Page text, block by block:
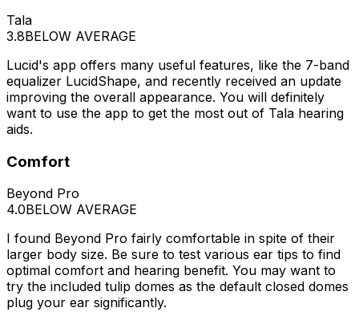
Tala
3.8BELOW AVERAGE
Lucid's app offers many useful features, like the 7-band
equalizer LucidShape, and recently received an update
improving the overall appearance. You will definitely
want to use the app to get the most out of Tala hearing
aids.
Comfort
Beyond Pro
4.0BELOW AVERAGE
I found Beyond Pro fairly comfortable in spite of their
larger body size. Be sure to test various ear tips to find
optimal comfort and hearing benefit. You may want to
try the included tulip domes as the default closed domes
plug your ear significantly.